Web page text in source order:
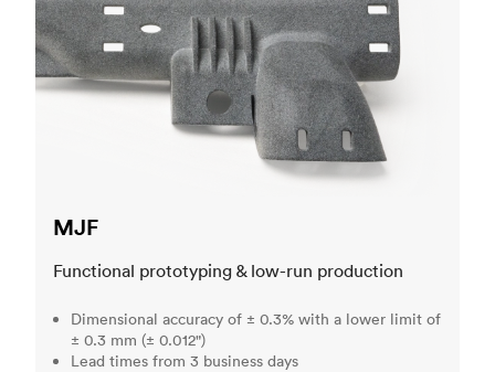
MJF
Functional prototyping & low-run production
Dimensional accuracy of ± 0.3% with a lower limit of
± 0.3 mm (± 0.012")
Lead times from 3 business days